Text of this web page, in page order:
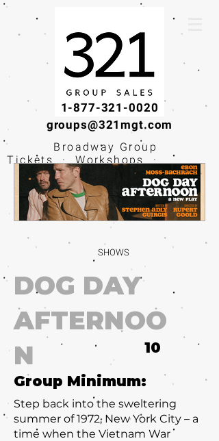
1-877-321-0020
groups@321mgt.com
Broadway Group
Tickets · Workshops ·
Educational
Experiences
SHOWS
DOG DAY
AFTERNOO
N
Group Minimum:
Step back into the sweltering
summer of 1972, New York City – a
time when the Vietnam War
10